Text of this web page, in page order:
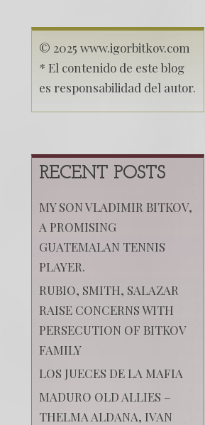
© 2025 www.igorbitkov.com
* El contenido de este blog
es responsabilidad del autor.
RECENT POSTS
MY SON VLADIMIR BITKOV,
A PROMISING
GUATEMALAN TENNIS
PLAYER.
RUBIO, SMITH, SALAZAR
RAISE CONCERNS WITH
PERSECUTION OF BITKOV
FAMILY
LOS JUECES DE LA MAFIA
MADURO OLD ALLIES –
THELMA ALDANA, IVAN